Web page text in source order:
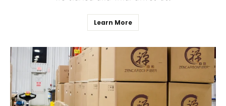
Learn More